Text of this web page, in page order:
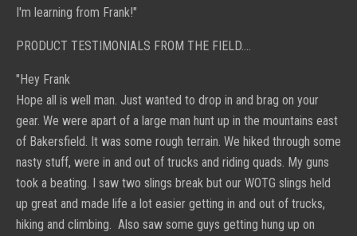
I'm learning from Frank!"
PRODUCT TESTIMONIALS FROM THE FIELD....
"Hey Frank
Hope all is well man. Just wanted to drop in and brag on your
gear. We were apart of a large man hunt up in the mountains east
of Bakersfield. It was some rough terrain. We hiked through some
nasty stuff, were in and out of trucks and riding quads. My guns
took a beating. I saw two slings break but our WOTG slings held
up great and made life a lot easier getting in and out of trucks,
hiking and climbing. Also saw some guys getting hung up on